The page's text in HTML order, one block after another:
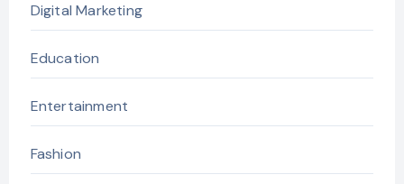
Digital Marketing
Education
Entertainment
Fashion